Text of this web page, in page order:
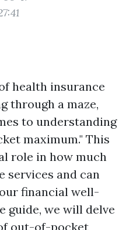
health insurance
through a maze,
to understanding
maximum." This
role in how much
services and can
financial well-
guide, we will delve
out-of-pocket